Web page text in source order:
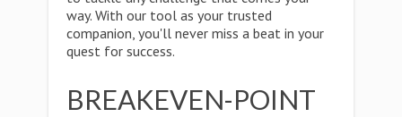
way. With our tool as your trusted
companion, you'll never miss a beat in your
quest for success.
BREAKEVEN-POINT